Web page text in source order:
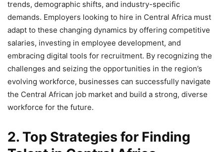
trends, demographic shifts, and industry-specific
demands. Employers looking to hire in Central Africa must
adapt to these changing dynamics by offering competitive
salaries, investing in employee development, and
embracing digital tools for recruitment. By recognizing the
challenges and seizing the opportunities in the region’s
evolving workforce, businesses can successfully navigate
the Central African job market and build a strong, diverse
workforce for the future.
2. Top Strategies for Finding